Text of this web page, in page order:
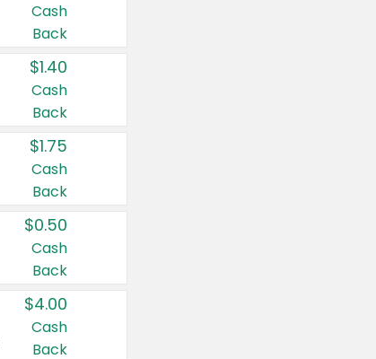
Cash
Back
$1.40
Cash
Back
$1.75
Cash
Back
$0.50
Cash
Back
$4.00
Cash
Back